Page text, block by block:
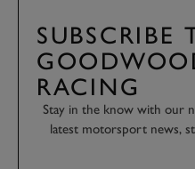
SUBSCRIBE
RACING
Stay in the know with our
latest motorsport news,